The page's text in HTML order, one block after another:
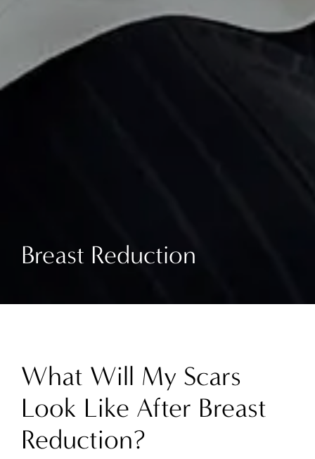
Breast Reduction
What Will My Scars
Look Like After Breast
Reduction?